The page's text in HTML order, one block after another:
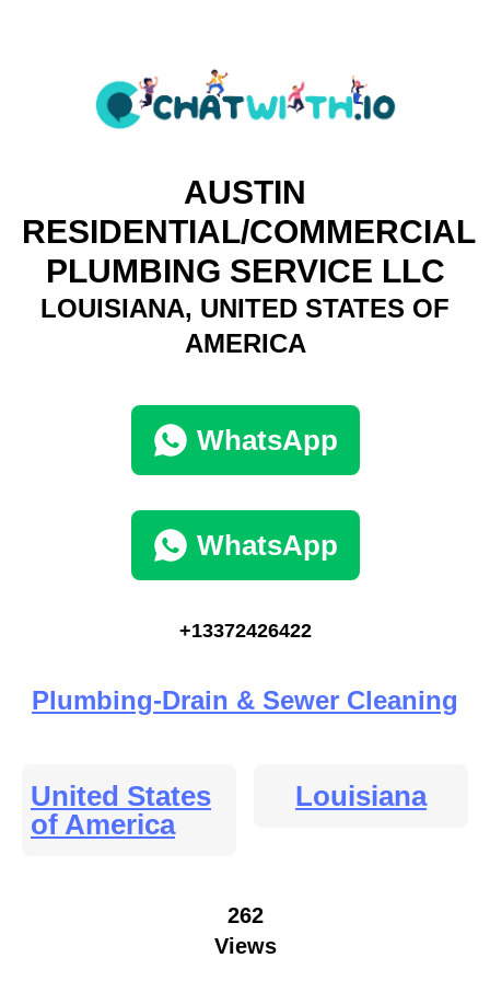
AUSTIN
RESIDENTIAL/COMMERCIAL
PLUMBING SERVICE LLC
LOUISIANA, UNITED STATES OF
AMERICA
WhatsApp
WhatsApp
+13372426422
Plumbing-Drain & Sewer Cleaning
United States
of America
Louisiana
262
Views